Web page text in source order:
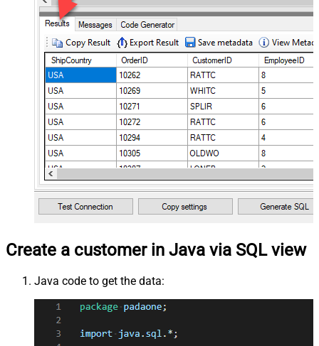
Create a customer in Java via SQL view
Java code to get the data: